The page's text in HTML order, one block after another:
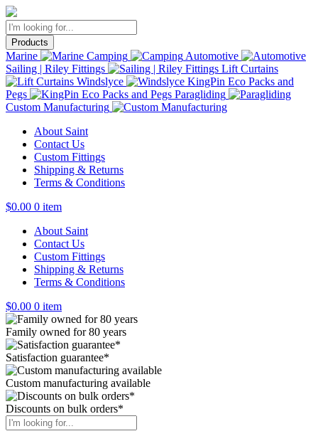
Products
Marine Camping
Automotive
Sailing | Riley Fittings
Lift Curtains
Windslyce
KingPin Eco Packs and
Pegs
Paragliding
Custom Manufacturing
About Saint
Contact Us
Custom Fittings
Shipping & Returns
Terms & Conditions
$0.00 0 item
About Saint
Contact Us
Custom Fittings
Shipping & Returns
Terms & Conditions
$0.00 0 item
Family owned for 80 years
Satisfaction guarantee*
Custom manufacturing available
Discounts on bulk orders*